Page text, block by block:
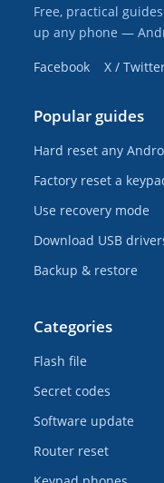
Free, practical
up any phone —
Facebook
X /
Popular guides
Hard reset any
Factory reset a
Use recovery mode
Download USB
Backup & restore
Categories
Flash file
Secret codes
Software update
Router reset